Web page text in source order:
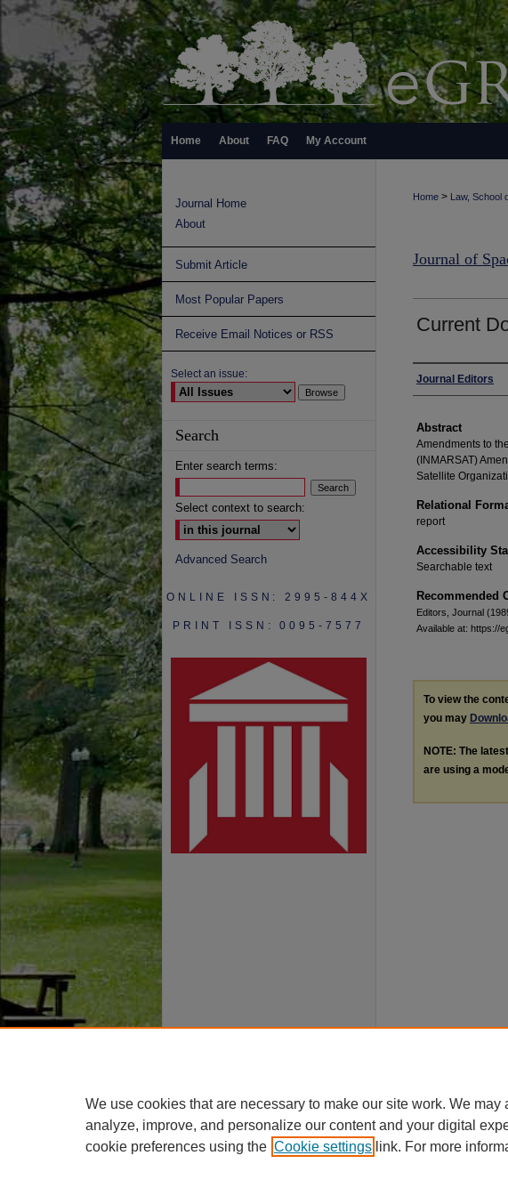
Home About FAQ My Account
Home > Law, School
Journal of
Current
Authors
Journal Editors
Abstract
Amendments to
(INMARSAT)
Satellite
Relational
report
Accessibility
Searchable text
Recommended
Editors, Journal
Available at: https://
To view the
you may
NOTE: The
are using a
Journal Home
About
Submit Article
Most Popular Papers
Receive Email Notices or RSS
Select an issue:
Search
Enter search terms:
Select context to search:
Advanced Search
ONLINE ISSN: 2995-844X
PRINT ISSN: 0095-7577
We use cookies that are necessary to make our site work. We
analyze, improve, and personalize our content and your digital
cookie preferences using the Cookie settings link. For more